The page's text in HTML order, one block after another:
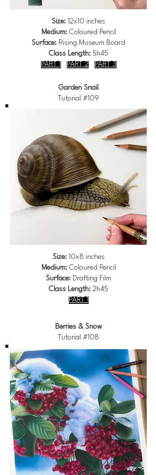
Size: 12x10 inches
Medium:Coloured Pencil
Surface: Rising Museum Board
Class Length: 5h45
PART 1
PART 2 PART 3
Garden Snail
Tutorial #109
Size:10x8 inches
Medium:Coloured Pencil
Surface: Drafting Film
Class Length: 2h45
PART 1
Berries & Snow
Tutorial #108